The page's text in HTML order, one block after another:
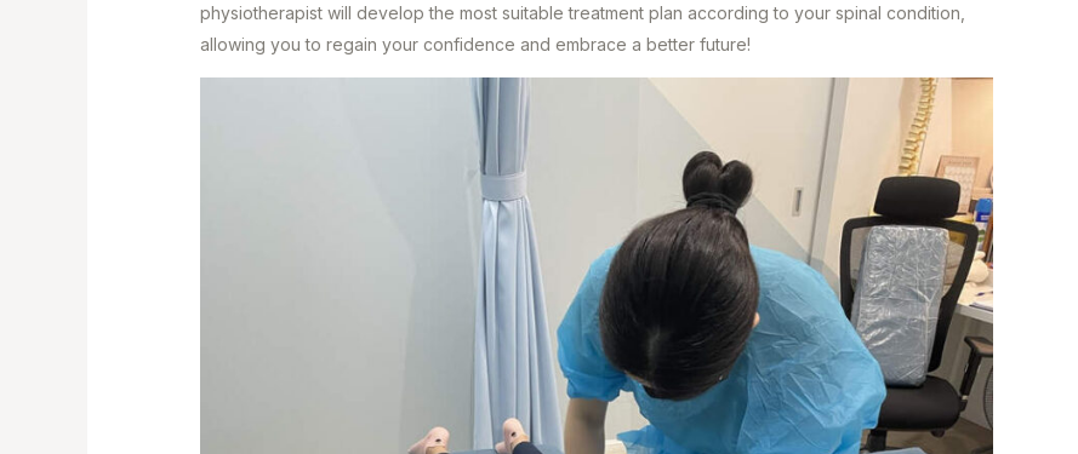
physiotherapist will develop the most suitable treatment plan according to your spinal condition,
allowing you to regain your confidence and embrace a better future!